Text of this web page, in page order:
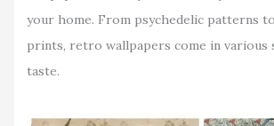
your home. From psychedelic patterns
prints, retro wallpapers come in various
taste.